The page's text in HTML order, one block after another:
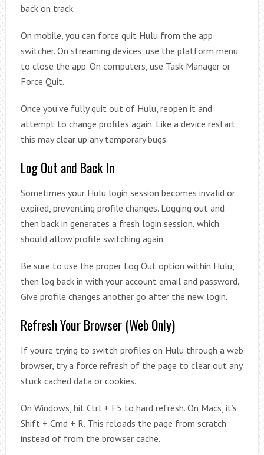
back on track.
On mobile, you can force quit Hulu from the app
switcher. On streaming devices, use the platform menu
to close the app. On computers, use Task Manager or
Force Quit.
Once you’ve fully quit out of Hulu, reopen it and
attempt to change profiles again. Like a device restart,
this may clear up any temporary bugs.
Log Out and Back In
Sometimes your Hulu login session becomes invalid or
expired, preventing profile changes. Logging out and
then back in generates a fresh login session, which
should allow profile switching again.
Be sure to use the proper Log Out option within Hulu,
then log back in with your account email and password.
Give profile changes another go after the new login.
Refresh Your Browser (Web Only)
If you’re trying to switch profiles on Hulu through a web
browser, try a force refresh of the page to clear out any
stuck cached data or cookies.
On Windows, hit Ctrl + F5 to hard refresh. On Macs, it’s
Shift + Cmd + R. This reloads the page from scratch
instead of from the browser cache.